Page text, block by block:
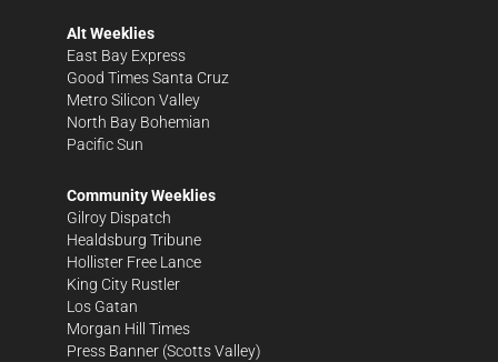
Alt Weeklies
East Bay Express
Good Times Santa Cruz
Metro Silicon Valley
North Bay Bohemian
Pacific Sun
Community Weeklies
Gilroy Dispatch
Healdsburg Tribune
Hollister Free Lance
King City Rustler
Los Gatan
Morgan Hill Times
Press Banner (Scotts Valley)